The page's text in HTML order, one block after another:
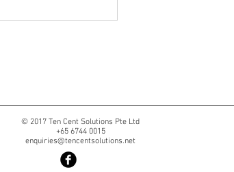
© 2017 Ten Cent Solutions Pte Ltd
+65 6744 0015
enquiries@tencentsolutions.net